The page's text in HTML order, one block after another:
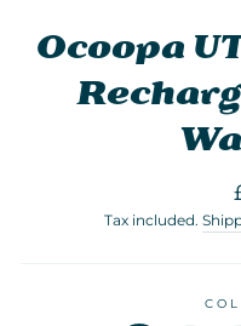
Ocoopa
Tax included.